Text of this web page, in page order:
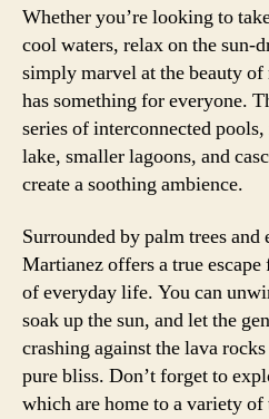
Whether you’re looking to
cool waters, relax on the sun-
simply marvel at the beauty
has something for everyone.
series of interconnected
lake, smaller lagoons, and
create a soothing ambience.
Surrounded by palm trees
Martianez offers a true
of everyday life. You can
soak up the sun, and let the
crashing against the lava
pure bliss. Don’t forget to
which are home to a variety